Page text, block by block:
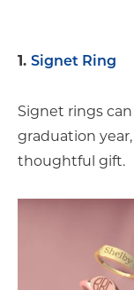
1. Signet Ring
Signet rings
graduation
thoughtful gift.